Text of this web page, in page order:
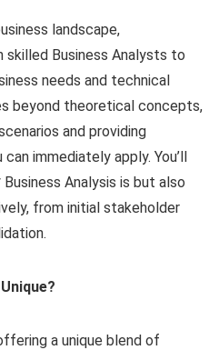
landscape,
skilled Business Analysts to
needs and technical
beyond theoretical concepts,
and providing
immediately apply. You’ll
Analysis is but also
from initial stakeholder
a unique blend of